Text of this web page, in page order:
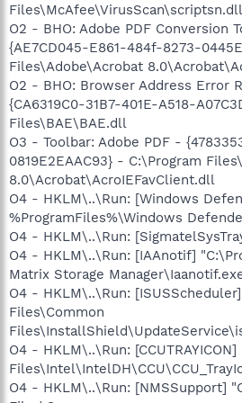
Files\McAfee\VirusScan\scriptsn.dll
O2 - BHO: Adobe PDF Conversion
{AE7CD045-E861-484f-8273-
Files\Adobe\Acrobat
O2 - BHO: Browser Address Error
{CA6319C0-31B7-401E-A518-
Files\BAE\BAE.dll
O3 - Toolbar: Adobe PDF -
0819E2EAAC93} - C:\Program
8.0\Acrobat\AcroIEFavClient.dll
O4 - HKLM\..\Run: [Windows
%ProgramFiles%\Windows
O4 - HKLM\..\Run:
O4 - HKLM\..\Run: [IAAnotif]
Matrix Storage
O4 - HKLM\..\Run:
Files\Common
O4 - HKLM\..\Run:
O4 - HKLM\..\Run: [NMSSupport]